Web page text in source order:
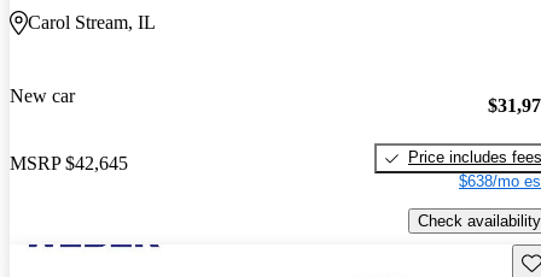
Carol Stream, IL
New car
MSRP $42,645
Price includes fees
$638/mo
Check availability